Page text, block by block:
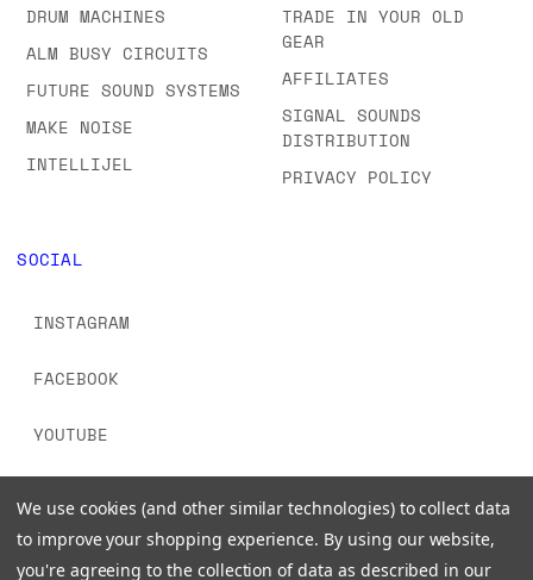
DRUM MACHINES
ALM BUSY CIRCUITS
FUTURE SOUND SYSTEMS
MAKE NOISE
INTELLIJEL
TRADE IN YOUR OLD
GEAR
AFFILIATES
SIGNAL SOUNDS
DISTRIBUTION
PRIVACY POLICY
SOCIAL
INSTAGRAM
FACEBOOK
YOUTUBE
We use cookies (and other similar technologies) to collect data
to improve your shopping experience. By using our website,
you're agreeing to the collection of data as described in our